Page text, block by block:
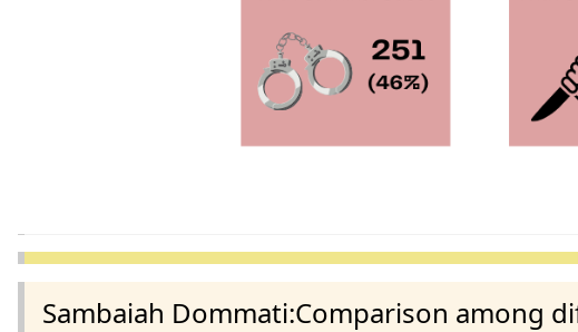
Sambaiah Dommati:Comparison among